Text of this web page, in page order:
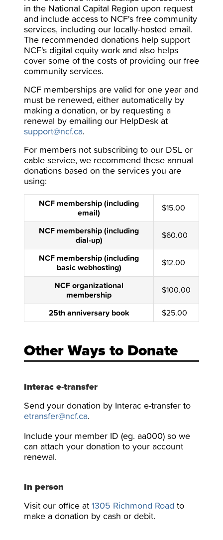
in the National Capital Region upon request
and include access to NCF's free community
services, including our locally-hosted email.
The recommended donations help support
NCF's digital equity work and also helps
cover some of the costs of providing our free
community services.
NCF memberships are valid for one year and
must be renewed, either automatically by
making a donation, or by requesting a
renewal by emailing our HelpDesk at
support@ncf.ca.
For members not subscribing to our DSL or
cable service, we recommend these annual
donations based on the services you are
using:
NCF membership (including
email)
$15.00
NCF membership (including
dial-up)
$60.00
NCF membership (including
basic webhosting)
$12.00
NCF organizational
membership
$100.00
25th anniversary book
$25.00
Other Ways to Donate
Interac e-transfer
Send your donation by Interac e-transfer to
etransfer@ncf.ca.
Include your member ID (eg. aa000) so we
can attach your donation to your account
renewal.
In person
Visit our office at1305 Richmond Road to
make a donation by cash or debit.